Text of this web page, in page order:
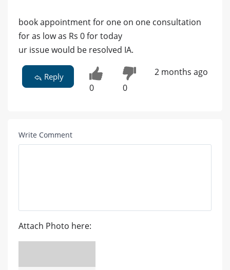
book appointment for one on one consultation
for as low as Rs 0 for today
ur issue would be resolved IA.
Reply
0 0
2 months ago
Write Comment
Attach Photo here: